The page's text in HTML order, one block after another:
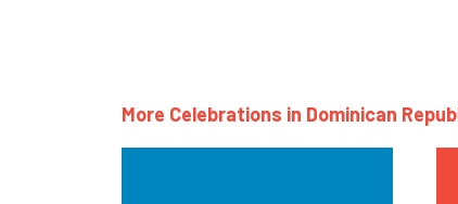
More Celebrations in Dominican